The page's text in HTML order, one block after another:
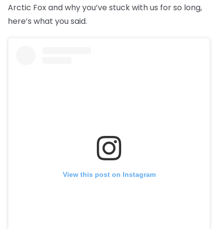
Arctic Fox and why you’ve stuck with us for so long,
here’s what you said.
View this post on Instagram